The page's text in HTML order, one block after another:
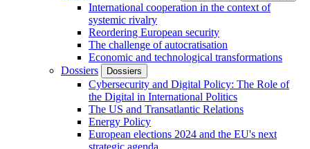
International cooperation in the context of
systemic rivalry
Reordering European security
The challenge of autocratisation
Economic and technological transformations
Dossiers
Dossiers
Cybersecurity and Digital Policy: The Role of
the Digital in International Politics
The US and Transatlantic Relations
Energy Policy
European elections 2024 and the EU's next
strategic agenda